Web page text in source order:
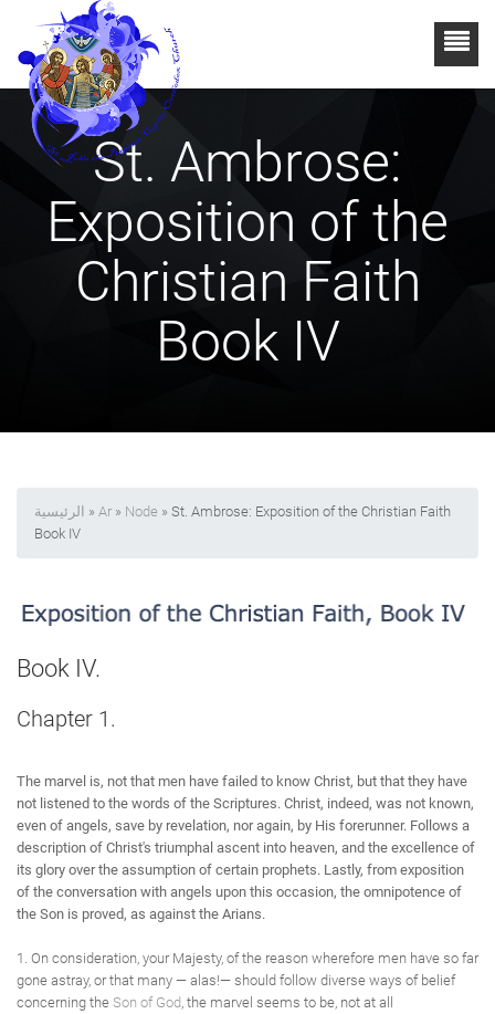
St. Ambrose:
Exposition of the
Christian Faith
Book IV
الرئيسية » Ar » Node » St. Ambrose: Exposition of the Christian Faith
Book IV
Book IV.
Chapter 1.
The marvel is, not that men have failed to know Christ, but that they have
not listened to the words of the Scriptures. Christ, indeed, was not known,
even of angels, save by revelation, nor again, by His forerunner. Follows a
description of Christ's triumphal ascent into heaven, and the excellence of
its glory over the assumption of certain prophets. Lastly, from exposition
of the conversation with angels upon this occasion, the omnipotence of
the Son is proved, as against the Arians.
1. On consideration, your Majesty, of the reason wherefore men have so far
gone astray, or that many — alas!— should follow diverse ways of belief
concerning the Son of God , the marvel seems to be, not at all